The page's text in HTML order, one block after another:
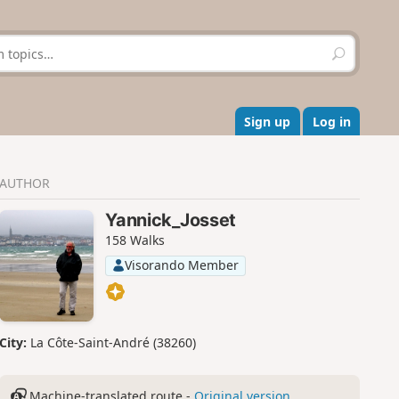
S
e
r
c
h
Sign up Log in
Yannick_Josset
158 Walks
Visorando Member
La Côte-Saint-André (38260)
Machine-translated route - Original version